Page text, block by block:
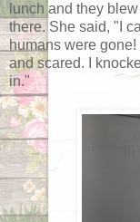
lunch and they
there. She said, "I
humans were
and scared. I
in."